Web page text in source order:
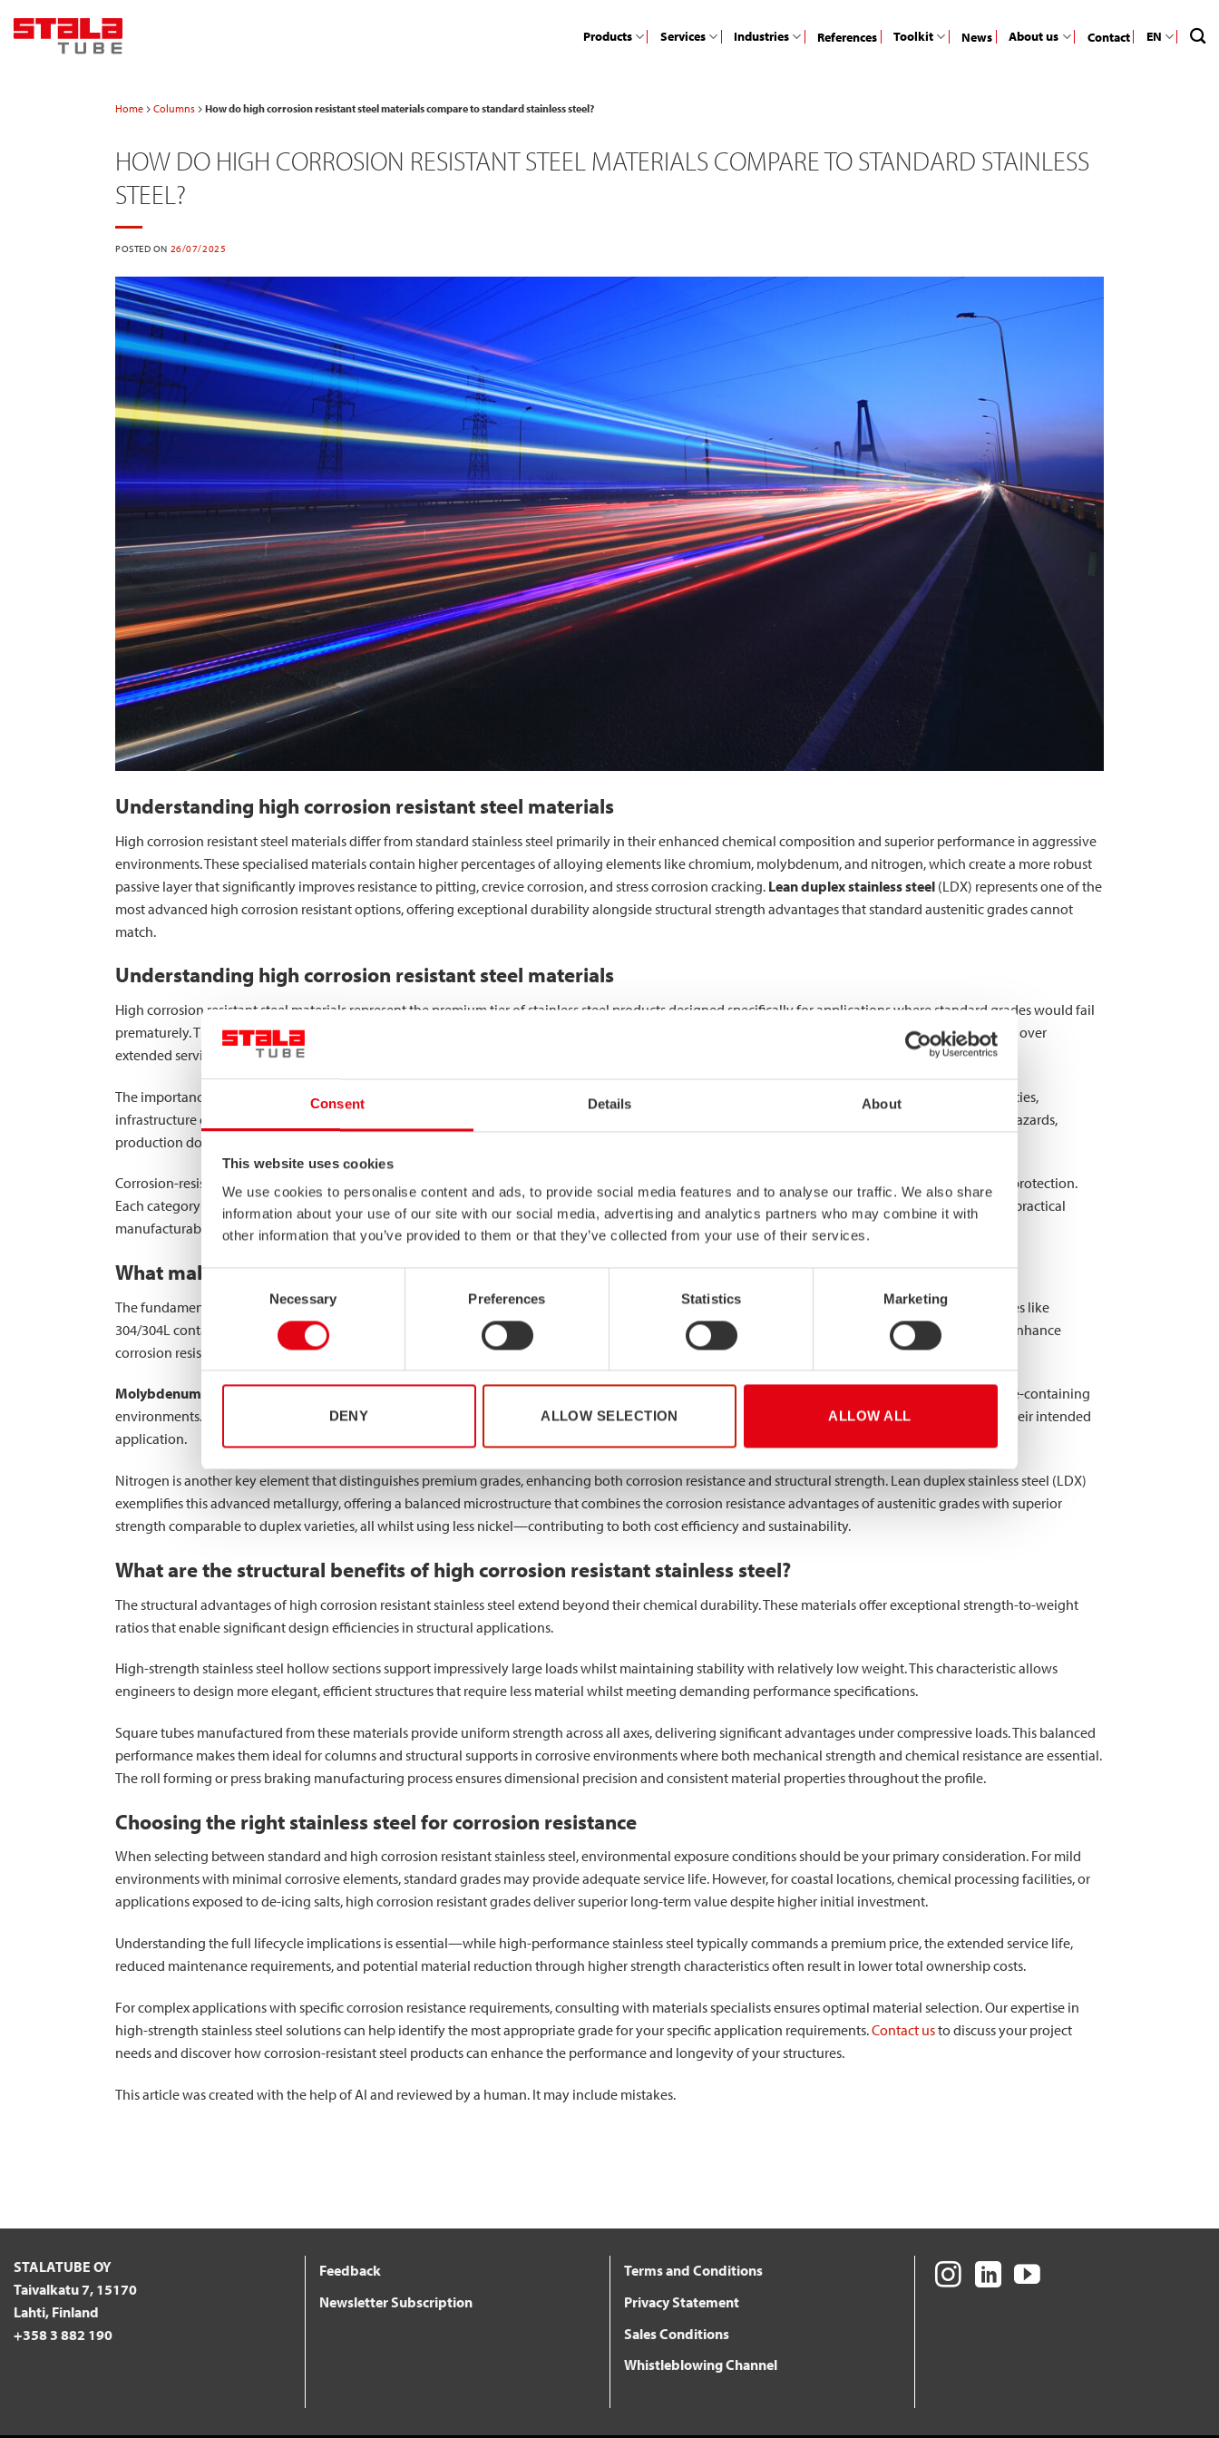
Consent Details About
This website uses cookies
We use cookies to personalise content and ads, to provide social media features and to analyse our traffic. We also share
information about your use of our site with our social media, advertising and analytics partners who may combine it with
other information that you’ve provided to them or that they’ve collected from your use of their services.
Consent
Necessary Preferences Statistics Marketing
DENY ALLOW SELECTION ALLOW ALL
Products Services Industries References Toolkit News About us Contact EN
Home Columns How do high corrosion resistant steel materials compare to standard stainless steel?
HOW DO HIGH CORROSION RESISTANT STEEL MATERIALS COMPARE TO STANDARD STAINLESS
STEEL?
POSTED ON 26/07/2025
Understanding high corrosion resistant steel materials
High corrosion resistant steel materials differ from standard stainless steel primarily in their enhanced chemical composition and superior performance in aggressive
environments. These specialised materials contain higher percentages of alloying elements like chromium, molybdenum, and nitrogen, which create a more robust
passive layer that significantly improves resistance to pitting, crevice corrosion, and stress corrosion cracking. Lean duplex stainless steel (LDX) represents one of the
most advanced high corrosion resistant options, offering exceptional durability alongside structural strength advantages that standard austenitic grades cannot
match.
Understanding high corrosion resistant steel materials
High corrosion resistant steel materials represent the premium tier of stainless steel products designed specifically for applications where standard grades would fail
prematurely. These specialised materials have been developed to withstand the most challenging environments whilst maintaining structural integrity over
extended service lives.
The importance of corrosion resistance cannot be overstated in critical industrial applications. From marine environments to chemical processing facilities,
infrastructure exposed to de-icing salts, and food processing equipment, the consequences of material failure can be catastrophic—leading to safety hazards,
production downtime, and costly replacements.
Corrosion-resistant materials fall into several categories, with austenitic, duplex, and super duplex being the primary classifications offering enhanced protection.
Each category provides progressively better corrosion resistance through carefully engineered chemical compositions that balance performance with practical
manufacturability for hollow sections and structural profiles.
What makes high corrosion resistant steel different from standard stainless steel?
The fundamental difference between high corrosion resistant steel and standard stainless steel lies in their chemical composition. While standard grades like
304/304L contain approximately 18% chromium and 8% nickel, high-performance grades incorporate additional alloying elements that dramatically enhance
corrosion resistance properties.
Molybdenum plays a critical role in high corrosion resistant formulations, significantly improving resistance to pitting and crevice corrosion in chloride-containing
environments. Standard stainless steel typically contains little or no molybdenum, whilst high-performance grades may contain 2-7% depending on their intended
application.
Nitrogen is another key element that distinguishes premium grades, enhancing both corrosion resistance and structural strength. Lean duplex stainless steel (LDX)
exemplifies this advanced metallurgy, offering a balanced microstructure that combines the corrosion resistance advantages of austenitic grades with superior
strength comparable to duplex varieties, all whilst using less nickel—contributing to both cost efficiency and sustainability.
What are the structural benefits of high corrosion resistant stainless steel?
The structural advantages of high corrosion resistant stainless steel extend beyond their chemical durability. These materials offer exceptional strength-to-weight
ratios that enable significant design efficiencies in structural applications.
High-strength stainless steel hollow sections support impressively large loads whilst maintaining stability with relatively low weight. This characteristic allows
engineers to design more elegant, efficient structures that require less material whilst meeting demanding performance specifications.
Square tubes manufactured from these materials provide uniform strength across all axes, delivering significant advantages under compressive loads. This balanced
performance makes them ideal for columns and structural supports in corrosive environments where both mechanical strength and chemical resistance are essential.
The roll forming or press braking manufacturing process ensures dimensional precision and consistent material properties throughout the profile.
Choosing the right stainless steel for corrosion resistance
When selecting between standard and high corrosion resistant stainless steel, environmental exposure conditions should be your primary consideration. For mild
environments with minimal corrosive elements, standard grades may provide adequate service life. However, for coastal locations, chemical processing facilities, or
applications exposed to de-icing salts, high corrosion resistant grades deliver superior long-term value despite higher initial investment.
Understanding the full lifecycle implications is essential—while high-performance stainless steel typically commands a premium price, the extended service life,
reduced maintenance requirements, and potential material reduction through higher strength characteristics often result in lower total ownership costs.
For complex applications with specific corrosion resistance requirements, consulting with materials specialists ensures optimal material selection. Our expertise in
high-strength stainless steel solutions can help identify the most appropriate grade for your specific application requirements.Contact usto discuss your project
needs and discover how corrosion-resistant steel products can enhance the performance and longevity of your structures.
This article was created with the help of AI and reviewed by a human. It may include mistakes.
STALATUBE OY
Taivalkatu 7, 15170
Lahti, Finland
+358 3 882 190
Feedback
Newsletter Subscription
Terms and Conditions
Privacy Statement
Sales Conditions
Whistleblowing Channel